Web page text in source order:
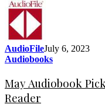
AudioFileJuly 6, 2023
Audiobooks
May Audiobook
Reader